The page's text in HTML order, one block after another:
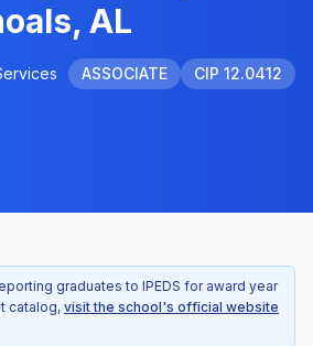
AL
ASSOCIATE CIP 12.0412
graduates to IPEDS for award year
catalog, visit the school's official website